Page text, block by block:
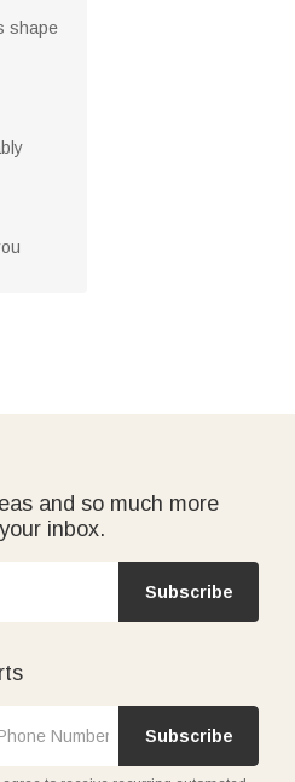
shape
and so much more
inbox.
Subscribe
Subscribe